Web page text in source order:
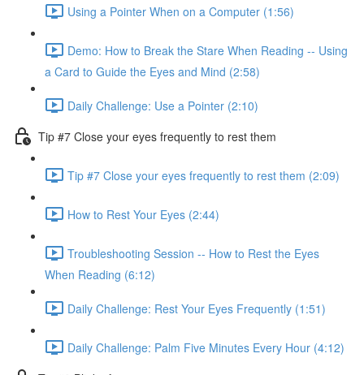
Using a Pointer When on a Computer (1:56)
Demo: How to Break the Stare When Reading -- Using
a Card to Guide the Eyes and Mind (2:58)
Daily Challenge: Use a Pointer (2:10)
Tip #7 Close your eyes frequently to rest them
Tip #7 Close your eyes frequently to rest them (2:09)
How to Rest Your Eyes (2:44)
Troubleshooting Session -- How to Rest the Eyes
When Reading (6:12)
Daily Challenge: Rest Your Eyes Frequently (1:51)
Daily Challenge: Palm Five Minutes Every Hour (4:12)